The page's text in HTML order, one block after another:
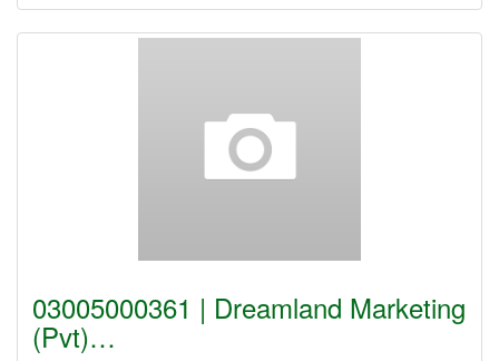
03005000361 | Dreamland Marketing
(Pvt)…